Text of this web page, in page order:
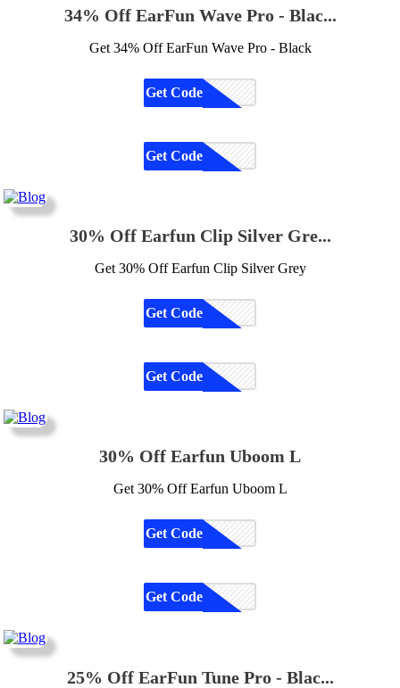
34% Off EarFun Wave Pro - Blac...
Get 34% Off EarFun Wave Pro - Black
CODE
Get Code
CODE
Get Code
30% Off Earfun Clip Silver Gre...
Get 30% Off Earfun Clip Silver Grey
CODE
Get Code
CODE
Get Code
30% Off Earfun Uboom L
Get 30% Off Earfun Uboom L
CODE
Get Code
CODE
Get Code
25% Off EarFun Tune Pro - Blac...